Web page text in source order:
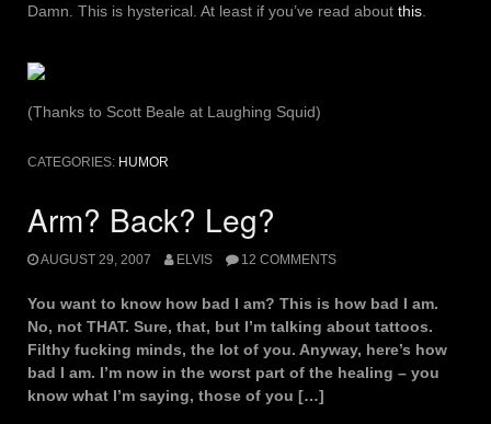
Damn. This is hysterical. At least if you’ve read about this
(Thanks to Scott Beale at Laughing Squid)
CATEGORIES: HUMOR
Arm? Back? Leg?
AUGUST 29, 2007 ELVIS 12 COMMENTS
You want to know how bad I am? This is how bad I am.
No, not THAT. Sure, that, but I’m talking about tattoos.
Filthy fucking minds, the lot of you. Anyway, here’s how
bad I am. I’m now in the worst part of the healing – you
know what I’m saying, those of you […]